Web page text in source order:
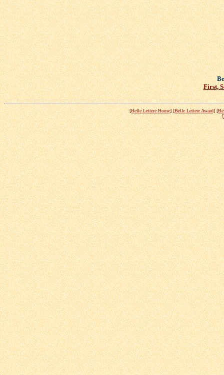
First,
[Belle Lettere Home] [Belle Lettere Award]